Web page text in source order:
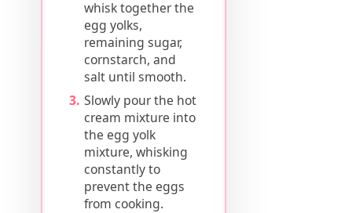
whisk together the
egg yolks,
remaining sugar,
cornstarch, and
salt until smooth.
Slowly pour the hot
cream mixture into
the egg yolk
mixture, whisking
constantly to
prevent the eggs
from cooking.